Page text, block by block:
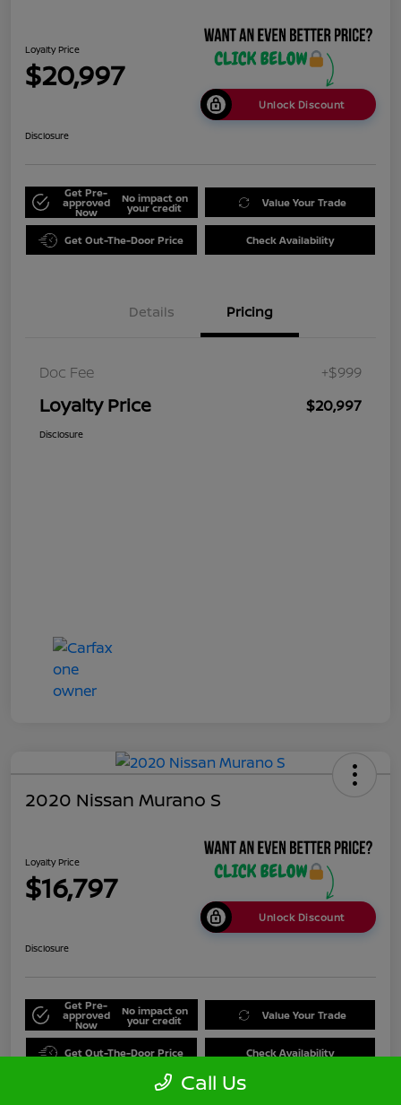
Loyalty Price
$20,997
Unlock Discount
Disclosure
Get Pre-
approved
Now
No impact on
your credit Value Your Trade
Get Out-The-Door Price Check Availability
Details Pricing
Doc Fee +$999
Loyalty Price $20,997
Disclosure
2020 Nissan Murano S
Loyalty Price
$16,797
Unlock Discount
Disclosure
Get Pre-
approved
Now
No impact on
your credit Value Your Trade
Get Out-The-Door Price Check Availability
Call Us